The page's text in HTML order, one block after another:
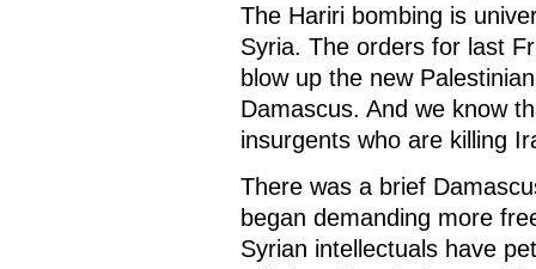
The Hariri bombing is
Syria. The orders for last
blow up the new
Damascus. And we know
insurgents who are killing
There was a brief
began demanding more
Syrian intellectuals have